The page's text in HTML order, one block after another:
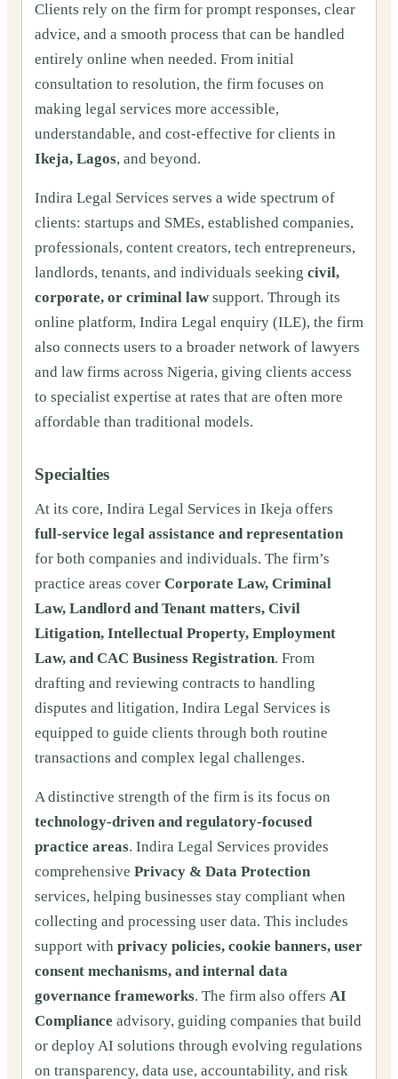
Clients rely on the firm for prompt responses, clear
advice, and a smooth process that can be handled
entirely online when needed. From initial
consultation to resolution, the firm focuses on
making legal services more accessible,
understandable, and cost-effective for clients in
Ikeja, Lagos, and beyond.
Indira Legal Services serves a wide spectrum of
clients: startups and SMEs, established companies,
professionals, content creators, tech entrepreneurs,
landlords, tenants, and individuals seeking civil,
corporate, or criminal law support. Through its
online platform, Indira Legal enquiry (ILE), the firm
also connects users to a broader network of lawyers
and law firms across Nigeria, giving clients access
to specialist expertise at rates that are often more
affordable than traditional models.
Specialties
At its core, Indira Legal Services in Ikeja offers
full-service legal assistance and representation
for both companies and individuals. The firm’s
practice areas cover Corporate Law, Criminal
Law, Landlord and Tenant matters, Civil
Litigation, Intellectual Property, Employment
Law, and CAC Business Registration. From
drafting and reviewing contracts to handling
disputes and litigation, Indira Legal Services is
equipped to guide clients through both routine
transactions and complex legal challenges.
A distinctive strength of the firm is its focus on
technology-driven and regulatory-focused
practice areas. Indira Legal Services provides
comprehensive Privacy & Data Protection
services, helping businesses stay compliant when
collecting and processing user data. This includes
support with privacy policies, cookie banners, user
consent mechanisms, and internal data
governance frameworks. The firm also offers AI
Compliance advisory, guiding companies that build
or deploy AI solutions through evolving regulations
on transparency, data use, accountability, and risk